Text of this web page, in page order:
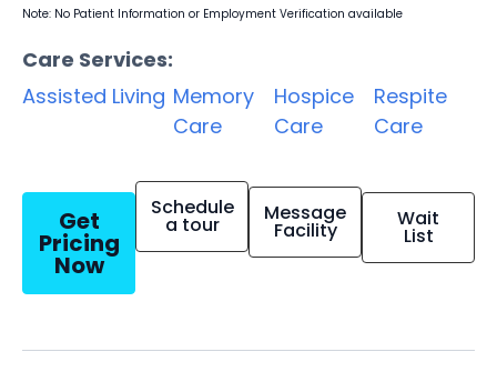
Note: No Patient Information or Employment Verification available
Care Services:
Assisted Living Memory
Care
Hospice
Care
Respite
Care
Get
Pricing
Now
Schedule
a tour Message
Facility Wait
List